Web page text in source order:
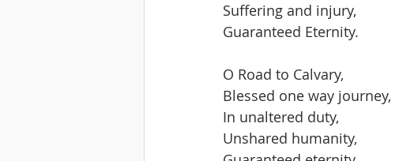
Suffering and injury,
Guaranteed Eternity.
O Road to Calvary,
Blessed one way journey,
In unaltered duty,
Unshared humanity,